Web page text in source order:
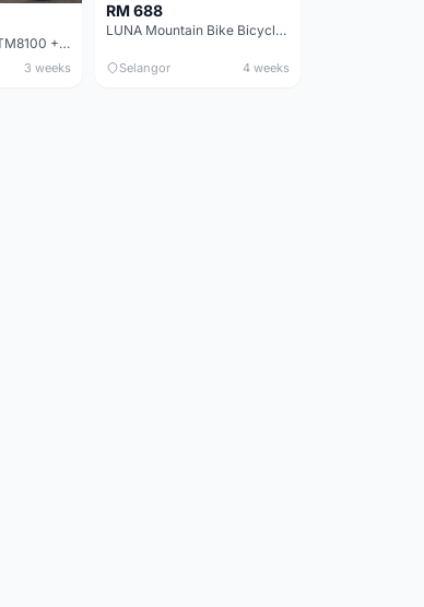
MTB 29er (15.5) XTM8100 + Sid Worldcup+ Elite Carbon Wheels - Like New !!
3 weeks
RM 688
LUNA Mountain Bike Bicycle with Disc Brakes
Selangor 4 weeks